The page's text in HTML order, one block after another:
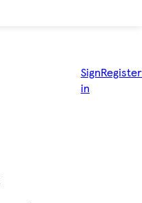
Sign
in
Register